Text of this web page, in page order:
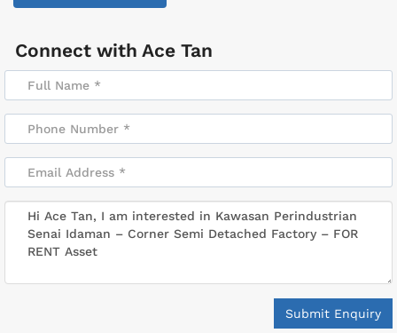
Connect with Ace Tan
Submit Enquiry